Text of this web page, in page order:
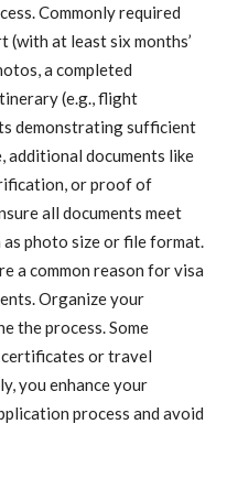
Commonly required
(with at least six months’
a completed
(e.g., flight
demonstrating sufficient
additional documents like
or proof of
all documents meet
as photo size or file format.
a common reason for visa
Organize your
the process. Some
or travel
you enhance your
process and avoid